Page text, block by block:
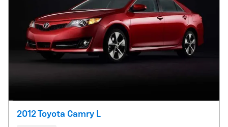
2012 Toyota Camry L